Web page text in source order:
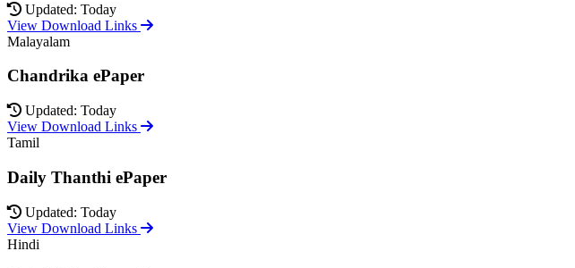
Updated: Today
View Download Links
Malayalam
Chandrika ePaper
Updated: Today
View Download Links
Tamil
Daily Thanthi ePaper
Updated: Today
View Download Links
Hindi